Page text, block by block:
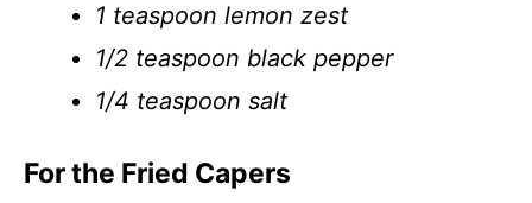
1 teaspoon lemon zest
1/2 teaspoon black pepper
1/4 teaspoon salt
For the Fried Capers